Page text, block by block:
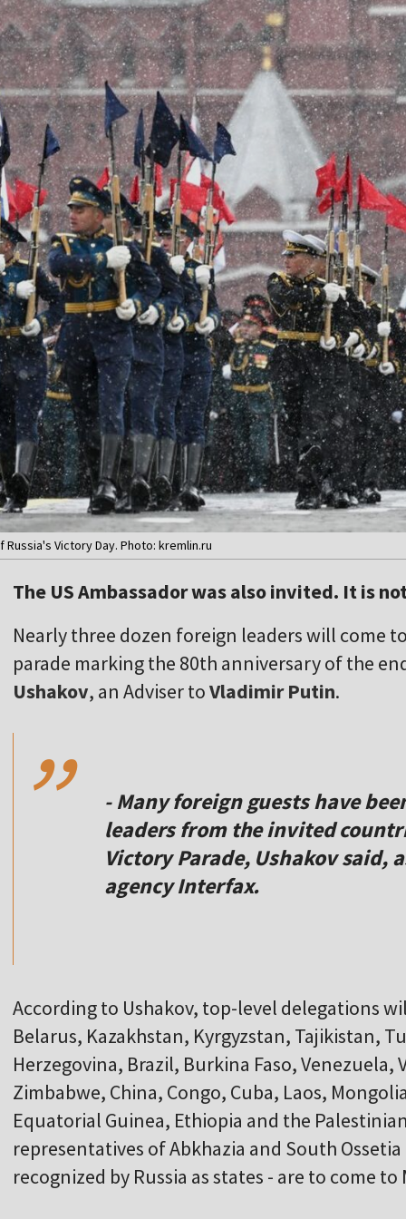
Victory Day. Photo: kremlin.ru
The US Ambassador was also invited. It is
Nearly three dozen foreign leaders will come
parade marking the 80th anniversary of the
Ushakov, an Adviser toVladimir Putin.
,,
- Many foreign guests have
leaders from the invited
Victory Parade, Ushakov said,
agency Interfax.
According to Ushakov, top-level delegations
Belarus, Kazakhstan, Kyrgyzstan, Tajikistan,
Herzegovina, Brazil, Burkina Faso, Venezuela,
Zimbabwe, China, Congo, Cuba, Laos,
Equatorial Guinea, Ethiopia and the
representatives of Abkhazia and South
recognized by Russia as states - are to come to